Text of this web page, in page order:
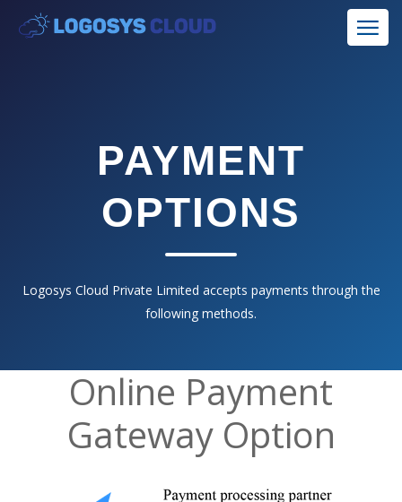
PAYMENT
OPTIONS
Logosys Cloud Private Limited accepts payments through the
following methods.
Online Payment
Gateway Option